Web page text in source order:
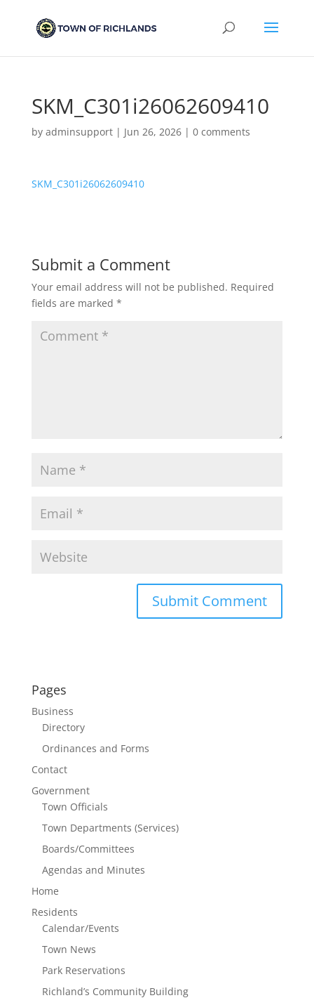
SKM_C301i26062609410
by adminsupport| Jun 26, 2026| 0 comments
SKM_C301i26062609410
Submit a Comment
Your email address will not be published. Required
fields are marked *
Pages
Business
Directory
Ordinances and Forms
Contact
Government
Town Officials
Town Departments (Services)
Boards/Committees
Agendas and Minutes
Home
Residents
Calendar/Events
Town News
Park Reservations
Richland’s Community Building